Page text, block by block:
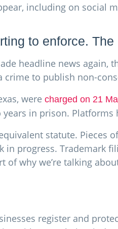
including on social
to enforce. The
headline news
crime to publish non-
were charged on 21
years in prison.
statute.
in progress. Trademark
of why we’re talking
register and